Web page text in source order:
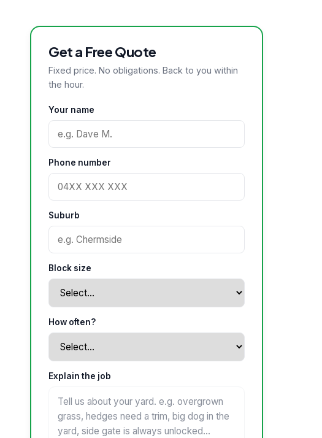
Get a Free Quote
Fixed price. No obligations. Back to you within
the hour.
Your name
Phone number
Suburb
Block size
How often?
Explain the job